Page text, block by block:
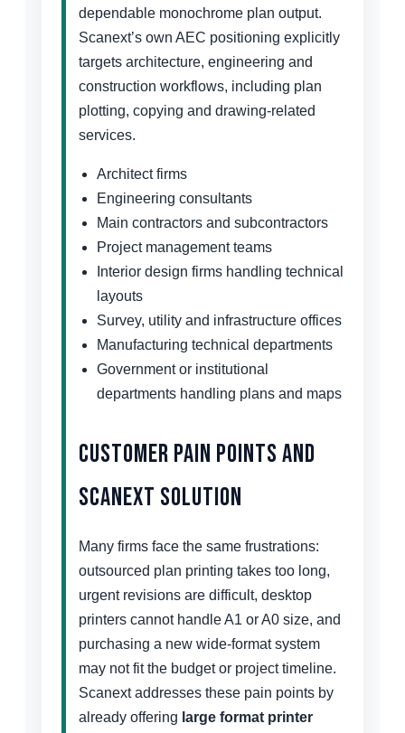
dependable monochrome plan output.
Scanext’s own AEC positioning explicitly
targets architecture, engineering and
construction workflows, including plan
plotting, copying and drawing-related
services.
Architect firms
Engineering consultants
Main contractors and subcontractors
Project management teams
Interior design firms handling technical
layouts
Survey, utility and infrastructure offices
Manufacturing technical departments
Government or institutional
departments handling plans and maps
Customer Pain Points and
Scanext Solution
Many firms face the same frustrations:
outsourced plan printing takes too long,
urgent revisions are difficult, desktop
printers cannot handle A1 or A0 size, and
purchasing a new wide-format system
may not fit the budget or project timeline.
Scanext addresses these pain points by
already offering large format printer